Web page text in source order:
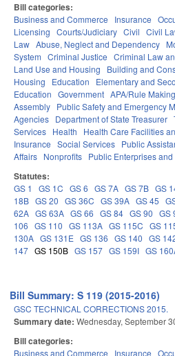
Bill categories:
Business and Commerce Insurance
Licensing Courts/Judiciary Civil Civil
Law Abuse, Neglect and Dependency
System Criminal Justice Criminal Law
Land Use and Housing
Building and
Housing
Education Elementary and
Education Government APA/Rule Making
Assembly Public Safety and Emergency
Agencies Department of State Treasurer
Services Health Health Care Facilities
Insurance Social Services Public
Affairs Nonprofits Public Enterprises
Statutes:
GS 1 GS 1C GS 6 GS 7A GS 7B GS
18B GS 20 GS 36C GS 39A GS 45
62A GS 63A GS 66 GS 84 GS 90 GS
106 GS 110 GS 113A GS 115C GS
130A GS 131E GS 136 GS 140 GS
147 GS 150B GS 157 GS 159I GS
Bill Summary: S 119 (2015-2016)
GSC TECHNICAL CORRECTIONS 2015.
Summary date: Wednesday, September
Bill categories:
Business and Commerce Insurance